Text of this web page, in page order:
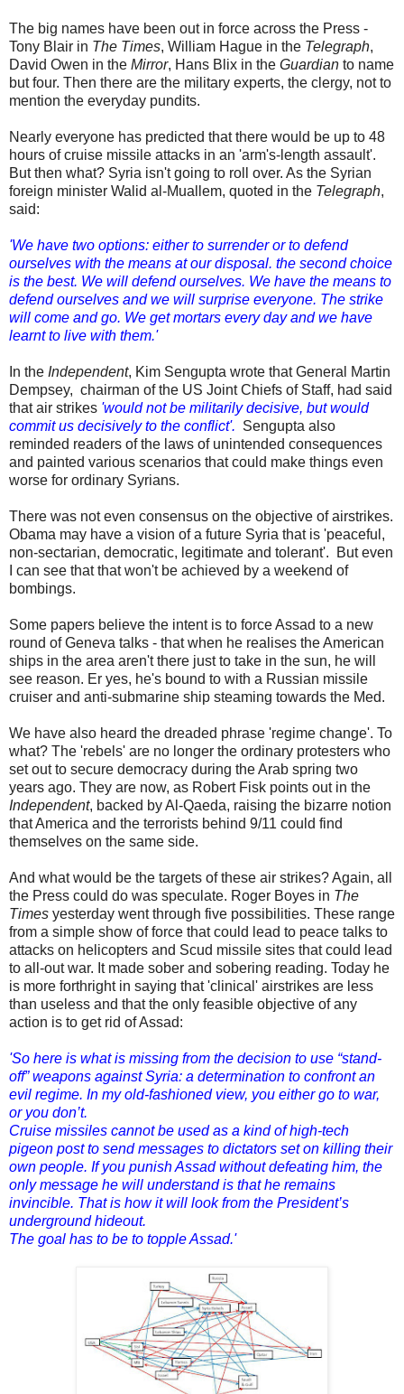
The big names have been out in force across the Press -
Tony Blair in The Times, William Hague in the Telegraph,
David Owen in the Mirror, Hans Blix in the Guardian to name
but four. Then there are the military experts, the clergy, not to
mention the everyday pundits.
Nearly everyone has predicted that there would be up to 48
hours of cruise missile attacks in an 'arm's-length assault'.
But then what? Syria isn't going to roll over. As the Syrian
foreign minister Walid al-Muallem, quoted in the Telegraph,
said:
'We have two options: either to surrender or to defend
ourselves with the means at our disposal. the second choice
is the best. We will defend ourselves. We have the means to
defend ourselves and we will surprise everyone. The strike
will come and go. We get mortars every day and we have
learnt to live with them.'
In the Independent, Kim Sengupta wrote that General Martin
Dempsey, chairman of the US Joint Chiefs of Staff, had said
that air strikes 'would not be militarily decisive, but would
commit us decisively to the conflict'. Sengupta also
reminded readers of the laws of unintended consequences
and painted various scenarios that could make things even
worse for ordinary Syrians.
There was not even consensus on the objective of airstrikes.
Obama may have a vision of a future Syria that is 'peaceful,
non-sectarian, democratic, legitimate and tolerant'. But even
I can see that that won't be achieved by a weekend of
bombings.
Some papers believe the intent is to force Assad to a new
round of Geneva talks - that when he realises the American
ships in the area aren't there just to take in the sun, he will
see reason. Er yes, he's bound to with a Russian missile
cruiser and anti-submarine ship steaming towards the Med.
We have also heard the dreaded phrase 'regime change'. To
what? The 'rebels' are no longer the ordinary protesters who
set out to secure democracy during the Arab spring two
years ago. They are now, as Robert Fisk points out in the
Independent, backed by Al-Qaeda, raising the bizarre notion
that America and the terrorists behind 9/11 could find
themselves on the same side.
And what would be the targets of these air strikes? Again, all
the Press could do was speculate. Roger Boyes in The
Times yesterday went through five possibilities. These range
from a simple show of force that could lead to peace talks to
attacks on helicopters and Scud missile sites that could lead
to all-out war. It made sober and sobering reading. Today he
is more forthright in saying that 'clinical' airstrikes are less
than useless and that the only feasible objective of any
action is to get rid of Assad:
'So here is what is missing from the decision to use “stand-
off” weapons against Syria: a determination to confront an
evil regime. In my old-fashioned view, you either go to war,
or you don’t.
Cruise missiles cannot be used as a kind of high-tech
pigeon post to send messages to dictators set on killing their
own people. If you punish Assad without defeating him, the
only message he will understand is that he remains
invincible. That is how it will look from the President’s
underground hideout.
The goal has to be to topple Assad.'